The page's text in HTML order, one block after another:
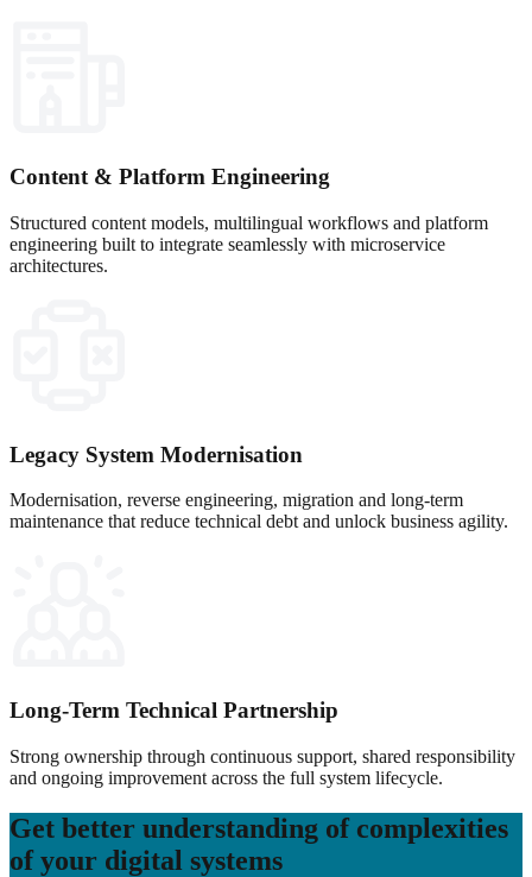
Content & Platform Engineering
Structured content models, multilingual workflows and platform
engineering built to integrate seamlessly with microservice
architectures.
Legacy System Modernisation
Modernisation, reverse engineering, migration and long‑term
maintenance that reduce technical debt and unlock business agility.
Long‑Term Technical Partnership
Strong ownership through continuous support, shared responsibility
and ongoing improvement across the full system lifecycle.
Get better understanding of complexities
of your digital systems